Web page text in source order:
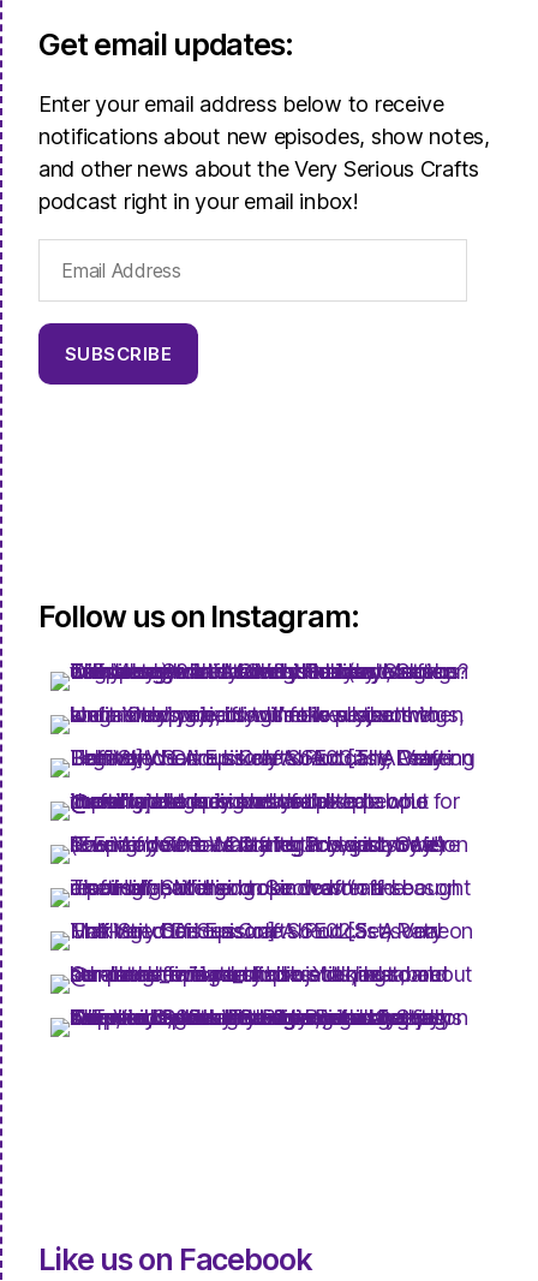
Get email updates:
Enter your email address below to receive
notifications about new episodes, show notes,
and other news about the Very Serious Crafts
podcast right in your email inbox!
Address
SUBSCRIBE
Follow us on Instagram:
Like us on Facebook